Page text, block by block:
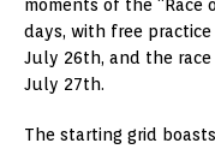
moments of the “Race
days, with free
July 26th, and the
July 27th.
The starting grid